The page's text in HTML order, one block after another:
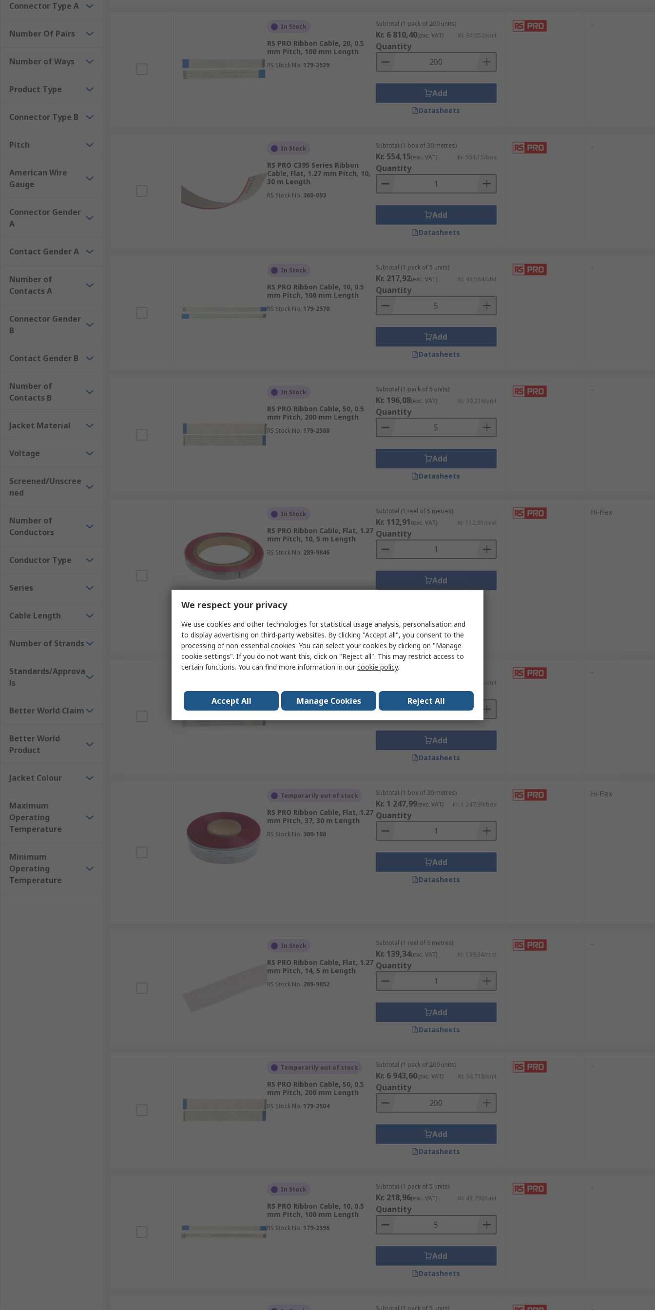
Connector Type A
Number Of Pairs
Number of Ways
Product Type
Connector Type B
Pitch
American Wire
Gauge
Connector Gender
A
Contact Gender A
Number of
Contacts A
Connector Gender
B
Contact Gender B
Number of
Contacts B
Jacket Material
Voltage
Screened/Unscree
ned
Number of
Conductors
Conductor Type
Series
Cable Length
Number of Strands
Standards/Approva
ls
Better World Claim
Better World
Product
Jacket Colour
Maximum
Operating
Temperature
Minimum
Operating
Temperature
In Stock
RS PRO Ribbon Cable, 20, 0.5
mm Pitch, 100 mm Length
RS Stock No. 179-2529
Subtotal (1 pack of 200 units)
Kr. 6 810,40(exc. VAT) Kr. 34,052/unit
Quantity
Add
Datasheets
-
In Stock
RS PRO C395 Series Ribbon
Cable, Flat, 1.27 mm Pitch, 10,
30 m Length
RS Stock No. 360-093
Subtotal (1 box of 30 metres)
Kr. 554,15(exc. VAT) Kr. 554,15/box
Quantity
Add
Datasheets
-
In Stock
RS PRO Ribbon Cable, 10, 0.5
mm Pitch, 100 mm Length
RS Stock No. 179-2570
Subtotal (1 pack of 5 units)
Kr. 217,92(exc. VAT) Kr. 43,584/unit
Quantity
Add
Datasheets
-
In Stock
RS PRO Ribbon Cable, 50, 0.5
mm Pitch, 200 mm Length
RS Stock No. 179-2588
Subtotal (1 pack of 5 units)
Kr. 196,08(exc. VAT) Kr. 39,216/unit
Quantity
Add
Datasheets
-
In Stock
RS PRO Ribbon Cable, Flat, 1.27
mm Pitch, 10, 5 m Length
RS Stock No. 289-9846
Subtotal (1 reel of 5 metres)
Kr. 112,91(exc. VAT) Kr. 112,91/reel
Quantity
Add
Hi-Flex
RS PRO Ribbon Cable, 20, 0.5
mm Pitch, 200 mm Length
RS Stock No.179-2560
Subtotal (1 pack of 5 units)
Kr. 41,618/unit
Quantity
Add
Datasheets
-
Temporarily out of stock
RS PRO Ribbon Cable, Flat, 1.27
mm Pitch, 37, 30 m Length
RS Stock No. 360-188
Subtotal (1 box of 30 metres)
Kr. 1 247,99(exc. VAT) Kr. 1 247,99/box
Quantity
Add
Datasheets
Hi-Flex
In Stock
RS PRO Ribbon Cable, Flat, 1.27
mm Pitch, 14, 5 m Length
RS Stock No. 289-9852
Subtotal (1 reel of 5 metres)
Kr. 139,34(exc. VAT) Kr. 139,34/reel
Quantity
Add
Datasheets
-
Temporarily out of stock
RS PRO Ribbon Cable, 50, 0.5
mm Pitch, 200 mm Length
RS Stock No. 179-2504
Subtotal (1 pack of 200 units)
Kr. 6 943,60(exc. VAT) Kr. 34,718/unit
Quantity
Add
Datasheets
-
In Stock
RS PRO Ribbon Cable, 10, 0.5
mm Pitch, 100 mm Length
RS Stock No. 179-2596
Subtotal (1 pack of 5 units)
Kr. 218,96(exc. VAT) Kr. 43,792/unit
Quantity
Add
Datasheets
-
Subtotal (1 pack of 5 units)
We respect your privacy
We use cookies and other technologies for statistical usage analysis, personalisation and
to display advertising on third-party websites. By clicking "Accept all", you consent to the
processing of non-essential cookies. You can select your cookies by clicking on "Manage
cookie settings". If you do not want this, click on "Reject all". This may restrict access to
certain functions. You can find more information in ourcookie policy.
Accept All Manage Cookies Reject All